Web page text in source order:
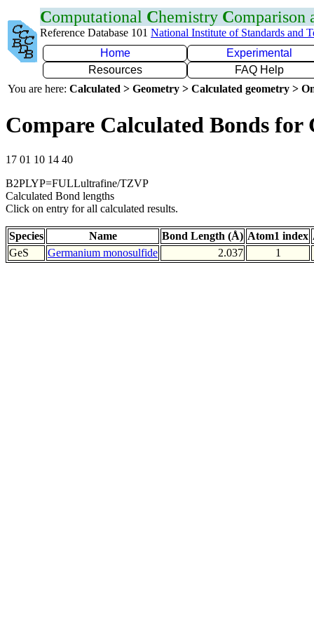
Computational Chemistry Comparison
Reference Database 101 National Institute of Standards and
Home
Experimental
Resources
FAQ Help
You are here: Calculated > Geometry > Calculated geometry >
Compare Calculated Bonds for
17 01 10 14 40
B2PLYP=FULLultrafine/TZVP
Calculated Bond lengths
Click on entry for all calculated results.
Species Name Bond Length (Å) Atom1 index
GeS
Germanium monosulfide 2.037 1